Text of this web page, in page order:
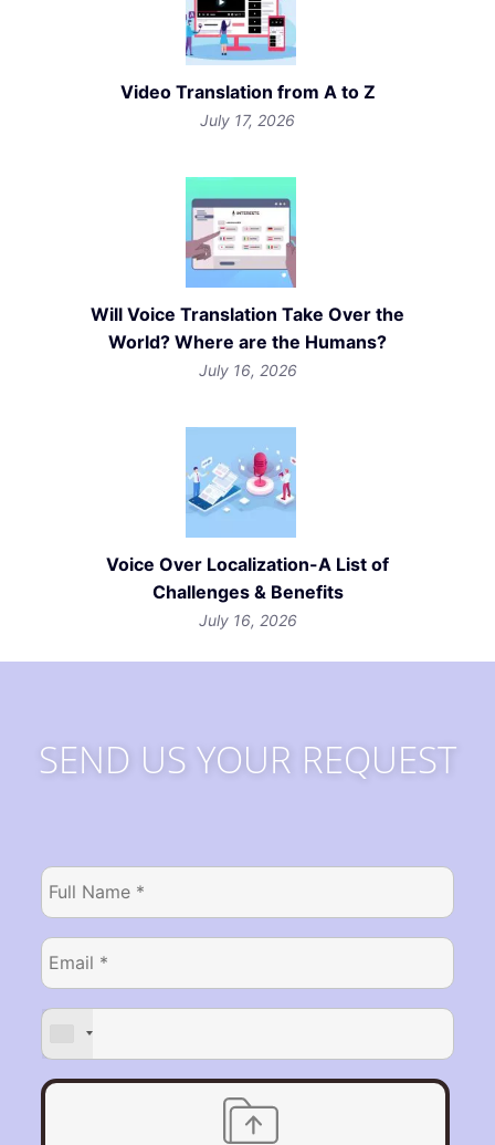
Video Translation from A to Z
July 17, 2026
Will Voice Translation Take Over the
World? Where are the Humans?
July 16, 2026
Voice Over Localization-A List of
Challenges & Benefits
July 16, 2026
SEND US YOUR REQUEST